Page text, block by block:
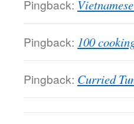
Pingback:
Pingback: 100
Pingback: Curried